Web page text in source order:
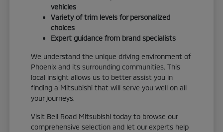
vehicles
Variety of trim levels for personalized
choices
Expert guidance from brand specialists
We understand the unique driving environment of
Phoenix and its surrounding communities. This
local insight allows us to better assist you in
finding a Mitsubishi that will serve you well on all
your journeys.
Visit Bell Road Mitsubishi today to browse our
comprehensive selection and let our experts help